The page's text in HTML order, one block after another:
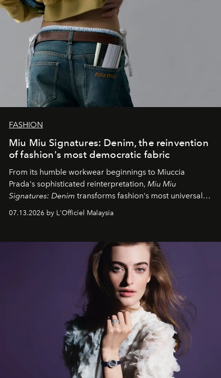
FASHION
Miu Miu Signatures: Denim, the reinvention
of fashion's most democratic fabric
From its humble workwear beginnings to Miuccia
Prada's sophisticated reinterpretation, Miu Miu
Signatures: Denim transforms fashion's most universal
fabric into a study of craftsmanship, individuality and
effortless modern dressing.
07.13.2026 by L'Officiel Malaysia